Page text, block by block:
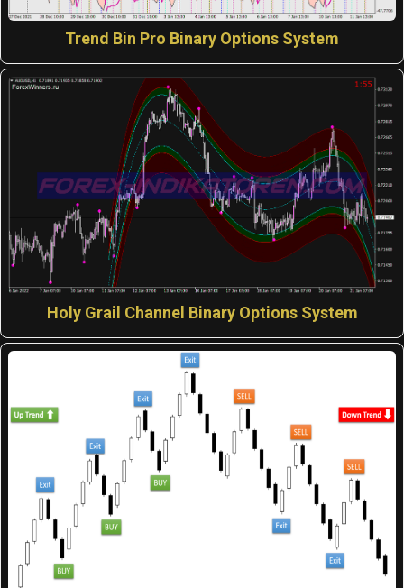
Trend Bin Pro Binary Options System
Holy Grail Channel Binary Options System